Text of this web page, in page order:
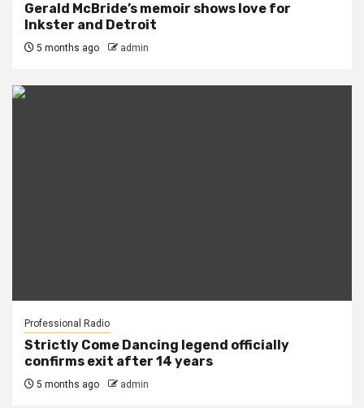
Gerald McBride’s memoir shows love for
Inkster and Detroit
5 months ago admin
Professional Radio
Strictly Come Dancing legend officially
confirms exit after 14 years
5 months ago admin